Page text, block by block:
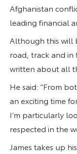
Afghanistan
leading financial
Although this will
road, track and in
written about all
He said: “From
an exciting time
I’m particularly
respected in the
James takes up